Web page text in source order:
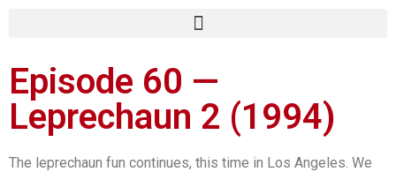
Episode 60 —
Leprechaun 2 (1994)
The leprechaun fun continues, this time in Los Angeles. We